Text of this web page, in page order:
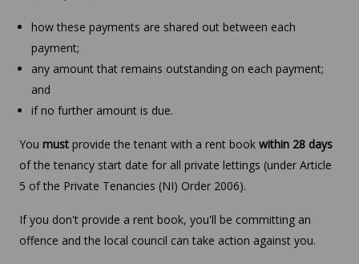
how these payments are shared out between each
payment;
any amount that remains outstanding on each payment;
and
if no further amount is due.
You must provide the tenant with a rent book within 28 days
of the tenancy start date for all private lettings (under Article
5 of the Private Tenancies (NI) Order 2006).
If you don't provide a rent book, you'll be committing an
offence and the local council can take action against you.